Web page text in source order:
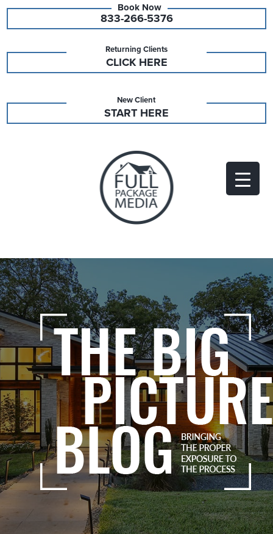
833-266-5376
Returning Clients
CLICK HERE
New Client
START HERE